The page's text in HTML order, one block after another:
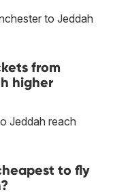
to Jeddah
from
higher
Jeddah reach
to fly